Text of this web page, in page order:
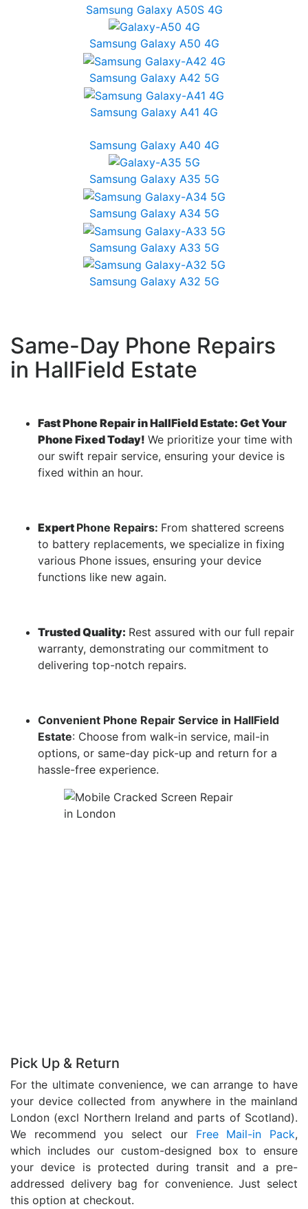
Samsung Galaxy A50S 4G
Samsung Galaxy A50 4G
Samsung Galaxy A42 5G
Samsung Galaxy A41 4G
Samsung Galaxy A40 4G
Samsung Galaxy A35 5G
Samsung Galaxy A34 5G
Samsung Galaxy A33 5G
Samsung Galaxy A32 5G
Same-Day Phone Repairs
in HallField Estate
Fast Phone Repair in HallField Estate: Get Your
Phone Fixed Today! We prioritize your time with
our swift repair service, ensuring your device is
fixed within an hour.
Expert Phone Repairs: From shattered screens
to battery replacements, we specialize in fixing
various Phone issues, ensuring your device
functions like new again.
Trusted Quality: Rest assured with our full repair
warranty, demonstrating our commitment to
delivering top-notch repairs.
Convenient Phone Repair Service in HallField
Estate: Choose from walk-in service, mail-in
options, or same-day pick-up and return for a
hassle-free experience.
Pick Up & Return
For the ultimate convenience, we can arrange to have
your device collected from anywhere in the mainland
London (excl Northern Ireland and parts of Scotland).
We recommend you select our Free Mail-in Pack,
which includes our custom-designed box to ensure
your device is protected during transit and a pre-
addressed delivery bag for convenience. Just select
this option at checkout.